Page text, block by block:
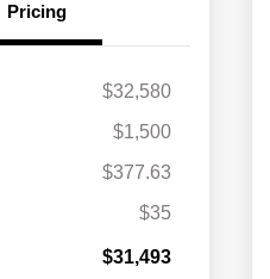
Pricing
$32,580
$1,500
$377.63
$35
$31,493